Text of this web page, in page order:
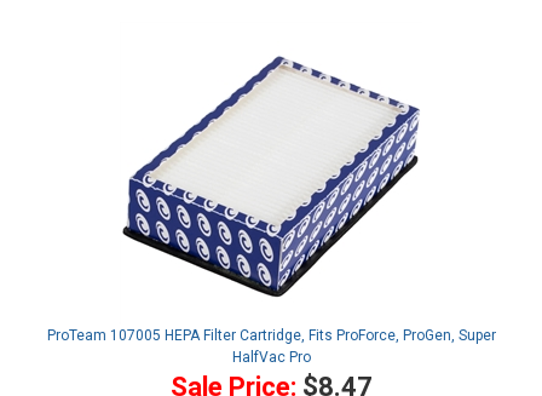
ProTeam 107005 HEPA Filter Cartridge, Fits ProForce, ProGen, Super
HalfVac Pro
Sale Price: $8.47